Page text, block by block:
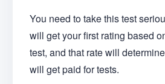
You need to take this test
will get your first rating based
test, and that rate will
will get paid for tests.